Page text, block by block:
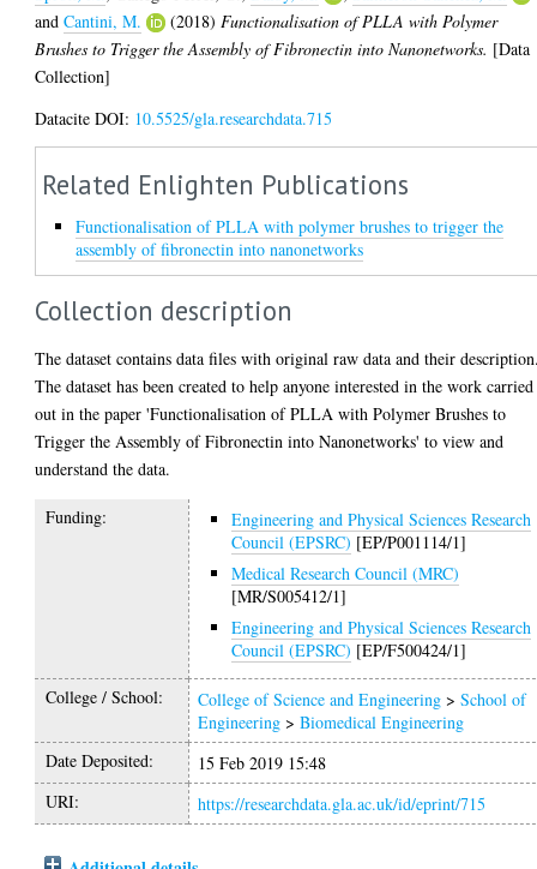
andCantini, M. (2018) Functionalisation of PLLA with Polymer
Brushes to Trigger the Assembly of Fibronectin into Nanonetworks. [Data
Collection]
Datacite DOI: 10.5525/gla.researchdata.715
Related Enlighten Publications
Functionalisation of PLLA with polymer brushes to trigger the
assembly of fibronectin into nanonetworks
Collection description
The dataset contains data files with original raw data and their
The dataset has been created to help anyone interested in the work carried
out in the paper 'Functionalisation of PLLA with Polymer Brushes to
Trigger the Assembly of Fibronectin into Nanonetworks' to view and
understand the data.
Funding:
Engineering and Physical Sciences Research
Council (EPSRC) [EP/P001114/1]
Medical Research Council (MRC)
[MR/S005412/1]
Engineering and Physical Sciences Research
Council (EPSRC) [EP/F500424/1]
College / School: College of Science and Engineering >School of
Engineering >Biomedical Engineering
Date Deposited:
15 Feb 2019 15:48
URI:
https://researchdata.gla.ac.uk/id/eprint/715